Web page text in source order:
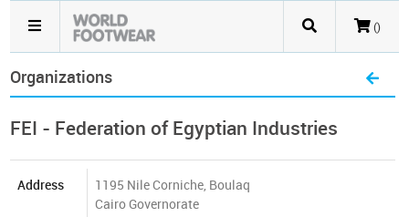
()
Organizations
FEI - Federation of Egyptian Industries
Address
1195 Nile Corniche, Boulaq
Cairo Governorate